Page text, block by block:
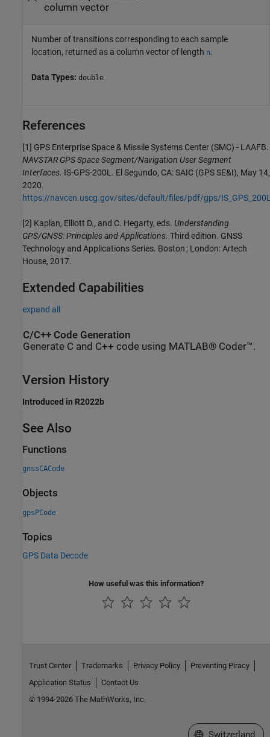
column vector
Number of transitions corresponding to each sample
location, returned as a column vector of length n.
Data Types: double
References
[1] GPS Enterprise Space & Missile Systems Center (SMC) - LAAFB.
NAVSTAR GPS Space Segment/Navigation User Segment
Interfaces. IS-GPS-200L. El Segundo, CA: SAIC (GPS SE&I), May 14,
2020.
https://navcen.uscg.gov/sites/default/files/pdf/gps/
[2] Kaplan, Elliott D., and C. Hegarty, eds. Understanding
GPS/GNSS: Principles and Applications. Third edition. GNSS
Technology and Applications Series. Boston ; London: Artech
House, 2017.
Extended Capabilities
expand all
C/C++ Code Generation
Generate C and C++ code using MATLAB® Coder™.
Version History
Introduced in R2022b
See Also
Functions
gnssCACode
Objects
gpsPCode
Topics
GPS Data Decode
How useful was this information?
Trust Center Trademarks Privacy Policy
Preventing Piracy
Application Status
Contact Us
© 1994-2026 The MathWorks, Inc.
Select a Web Site
Switzerland